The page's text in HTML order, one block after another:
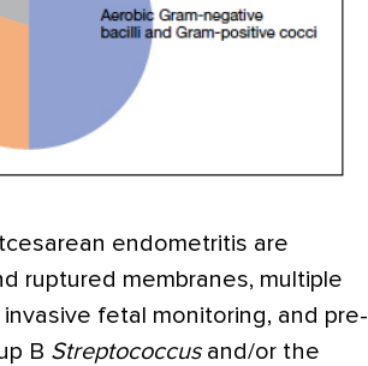
endometritis are
ruptured membranes, multiple
fetal monitoring, and pre-
B Streptococcusand/or the